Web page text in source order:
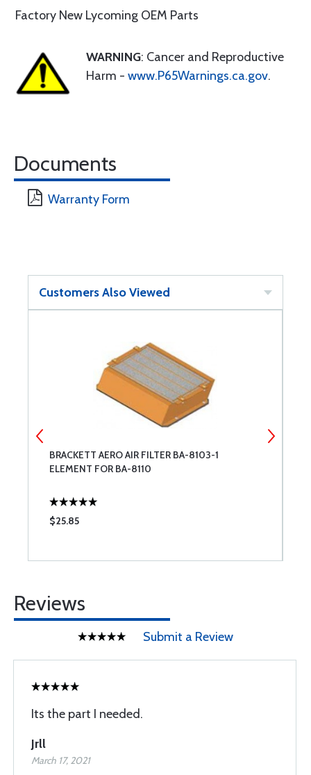
Factory New Lycoming OEM Parts
WARNING: Cancer and Reproductive
Harm - www.P65Warnings.ca.gov.
Documents
Warranty Form
Customers Also Viewed
BRACKETT AERO AIR FILTER BA-8103-1
ELEMENT FOR BA-8110
$25.85
Reviews
Submit a Review
Its the part I needed.
Jrll
March 17, 2021